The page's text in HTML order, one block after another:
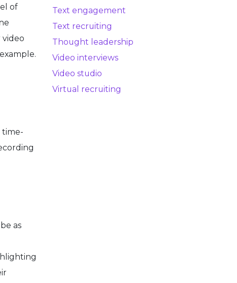
of
time-
as
Text engagement
Text recruiting
Thought leadership
Video interviews
Video studio
Virtual recruiting